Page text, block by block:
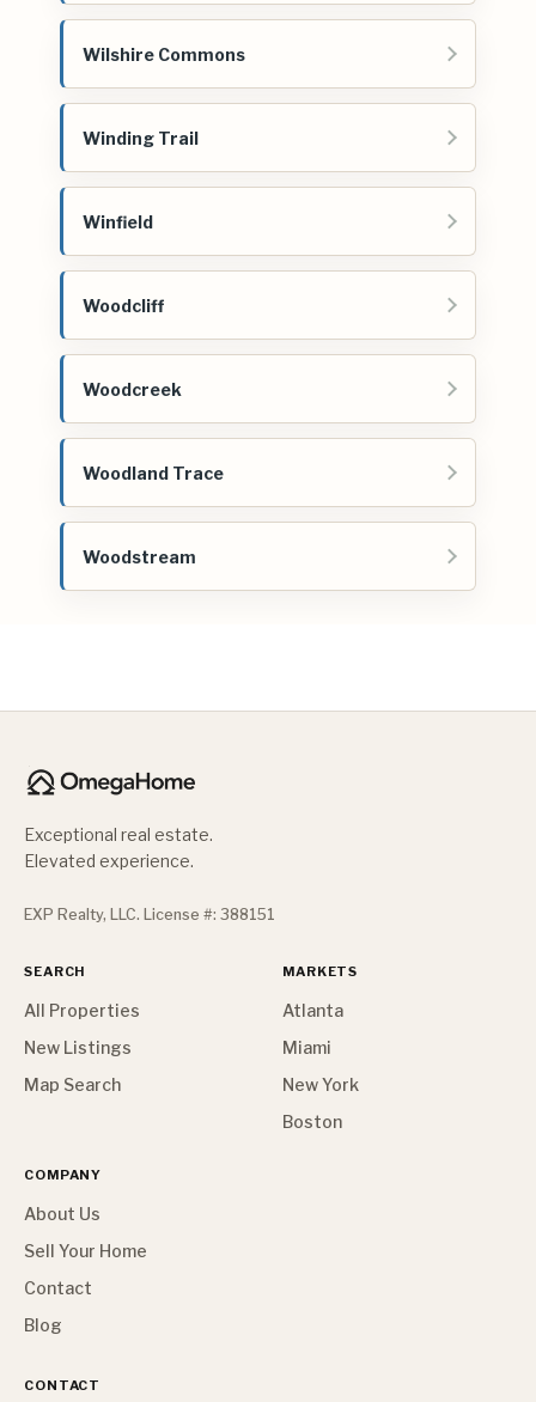
Wilshire Commons
Winding Trail
Winfield
Woodcliff
Woodcreek
Woodland Trace
Woodstream
Exceptional real estate.
Elevated experience.
EXP Realty, LLC. License #: 388151
SEARCH
All Properties
New Listings
Map Search
MARKETS
Atlanta
Miami
New York
Boston
COMPANY
About Us
Sell Your Home
Contact
Blog
CONTACT